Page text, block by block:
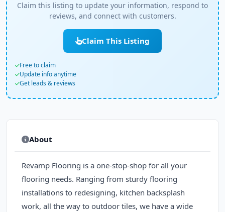
About
Revamp Flooring is a one-stop-shop for all your
flooring needs. Ranging from sturdy flooring
installations to redesigning, kitchen backsplash
work, all the way to outdoor tiles, we have a wide
Claim this listing to update your information, respond to
reviews, and connect with customers.
Claim This Listing
Free to claim
Update info anytime
Get leads & reviews